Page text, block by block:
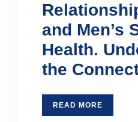
and Men’s
Health.
the
READ MORE